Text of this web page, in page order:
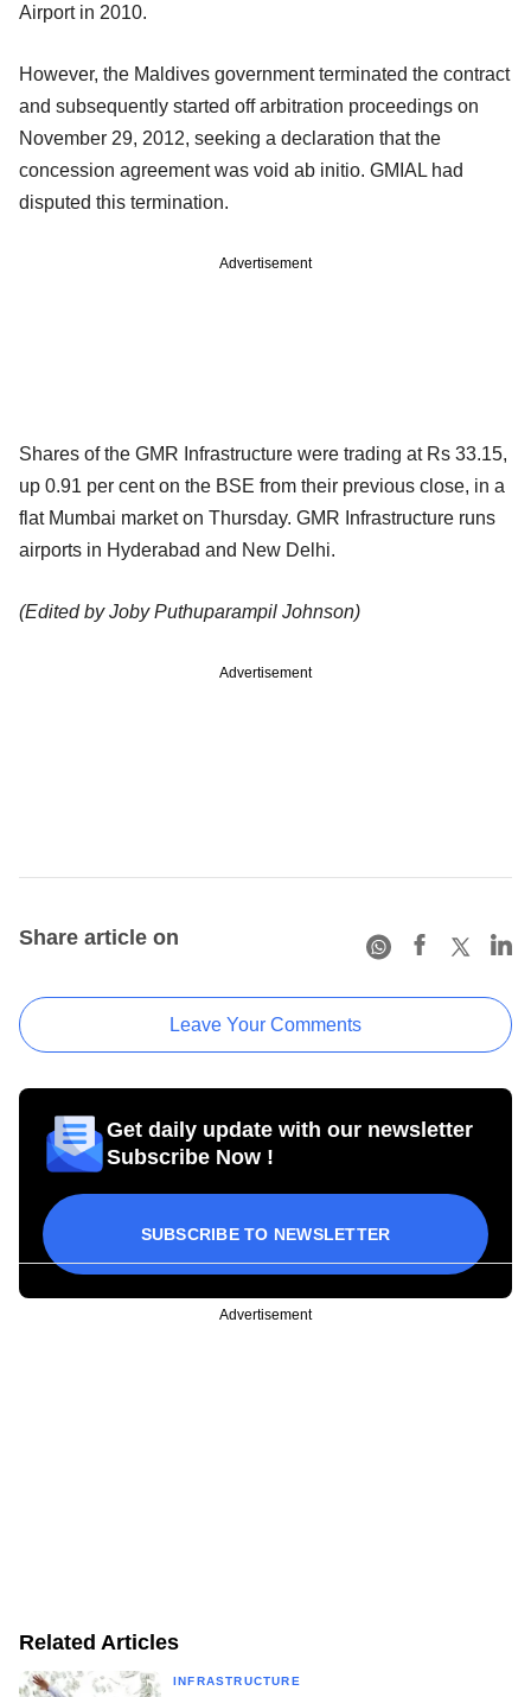
Airport in 2010.
However, the Maldives government terminated the contract
and subsequently started off arbitration proceedings on
November 29, 2012, seeking a declaration that the
concession agreement was void ab initio. GMIAL had
disputed this termination.
Advertisement
Shares of the GMR Infrastructure were trading at Rs 33.15,
up 0.91 per cent on the BSE from their previous close, in a
flat Mumbai market on Thursday. GMR Infrastructure runs
airports in Hyderabad and New Delhi.
(Edited by Joby Puthuparampil Johnson)
Advertisement
Share article on
Leave Your Comments
Get daily update with our newsletter
Subscribe Now !
SUBSCRIBE TO NEWSLETTER
Advertisement
Related Articles
INFRASTRUCTURE